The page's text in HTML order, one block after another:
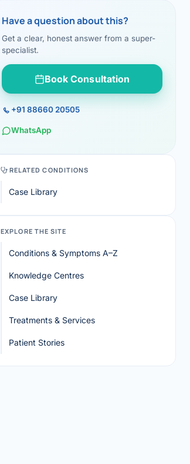
Have a question about this?
Get a clear, honest answer from a super-
specialist.
Book Consultation
+91 88660 20505
WhatsApp
RELATED CONDITIONS
Case Library
EXPLORE THE SITE
Conditions & Symptoms A–Z
Knowledge Centres
Case Library
Treatments & Services
Patient Stories